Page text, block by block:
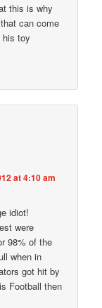
this is why
can come
his toy
at 4:10 am
idiot!
were
98% of the
when in
got hit by
Football then